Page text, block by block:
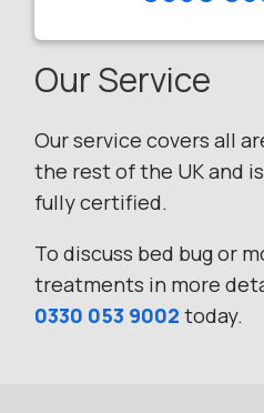
Our Service
Our service covers all
the rest of the UK and
fully certified.
To discuss bed bug or
treatments in more
0330 053 9002 today.